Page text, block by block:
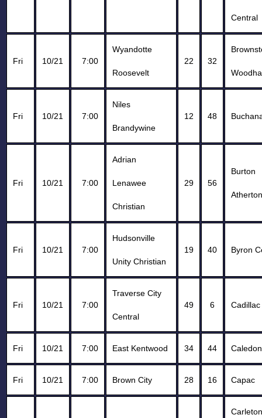
Central
Fri 10/21 7:00
Wyandotte
Roosevelt
22 32
Fri 10/21 7:00
Niles
Brandywine
12 48
Fri 10/21 7:00
Adrian
Lenawee
Christian
29 56
Burton
Atherton
Fri 10/21 7:00
Hudsonville
Unity Christian
19 40 Byron
Fri 10/21 7:00
Traverse City
Central
49 6 Cadillac
Fri 10/21 7:00 East Kentwood 34 44
Fri 10/21 7:00 Brown City 28 16 Capac
Carleton